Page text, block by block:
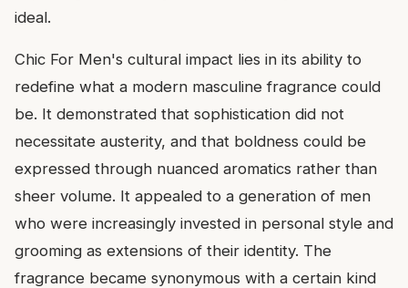
ideal.
Chic For Men's cultural impact lies in its ability to
redefine what a modern masculine fragrance could
be. It demonstrated that sophistication did not
necessitate austerity, and that boldness could be
expressed through nuanced aromatics rather than
sheer volume. It appealed to a generation of men
who were increasingly invested in personal style and
grooming as extensions of their identity. The
fragrance became synonymous with a certain kind